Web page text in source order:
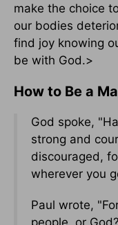
make the choice
our bodies
find joy knowing
be with God.>
How to Be a
God spoke,
strong and
discouraged,
wherever you
Paul wrote,